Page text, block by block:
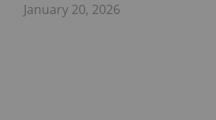
January 20, 2026